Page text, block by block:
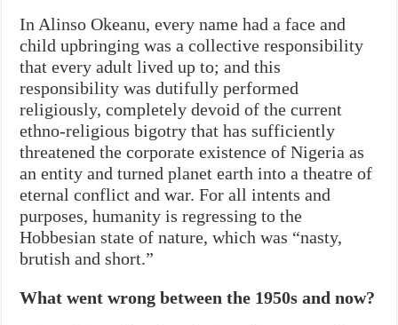
In Alinso Okeanu, every name had a face and
child upbringing was a collective responsibility
that every adult lived up to; and this
responsibility was dutifully performed
religiously, completely devoid of the current
ethno-religious bigotry that has sufficiently
threatened the corporate existence of Nigeria as
an entity and turned planet earth into a theatre of
eternal conflict and war. For all intents and
purposes, humanity is regressing to the
Hobbesian state of nature, which was “nasty,
brutish and short.”
What went wrong between the 1950s and now?